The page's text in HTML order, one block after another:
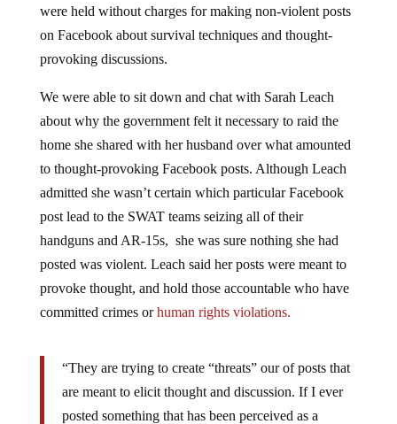
were held without charges for making non-violent posts
on Facebook about survival techniques and thought-
provoking discussions.
We were able to sit down and chat with Sarah Leach
about why the government felt it necessary to raid the
home she shared with her husband over what amounted
to thought-provoking Facebook posts. Although Leach
admitted she wasn’t certain which particular Facebook
post lead to the SWAT teams seizing all of their
handguns and AR-15s, she was sure nothing she had
posted was violent. Leach said her posts were meant to
provoke thought, and hold those accountable who have
committed crimes orhuman rights violations.
“They are trying to create “threats” our of posts that
are meant to elicit thought and discussion. If I ever
posted something that has been perceived as a